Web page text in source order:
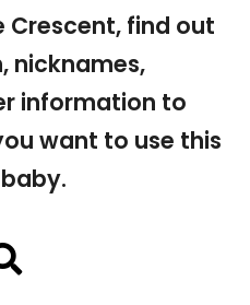
Crescent, find out
nicknames,
information to
want to use this